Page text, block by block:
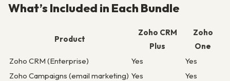
What’s Included in Each Bundle
Product
Zoho CRM
Plus
Zoho
One
Zoho CRM (Enterprise)
Yes
Yes
Zoho Campaigns (email marketing) Yes
Yes